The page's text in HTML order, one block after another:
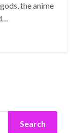
the anime